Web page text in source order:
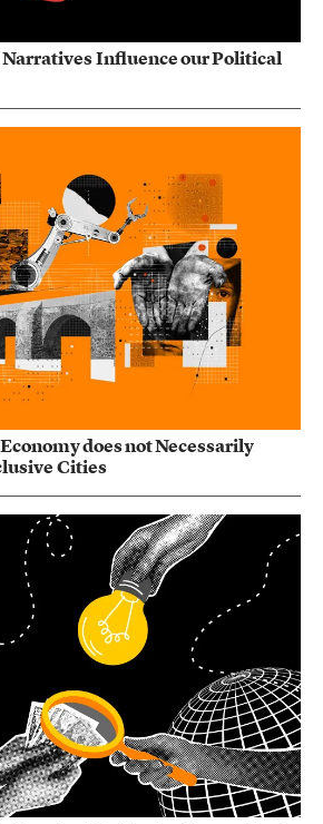
Narratives Influence our Political
does not Necessarily
Cities